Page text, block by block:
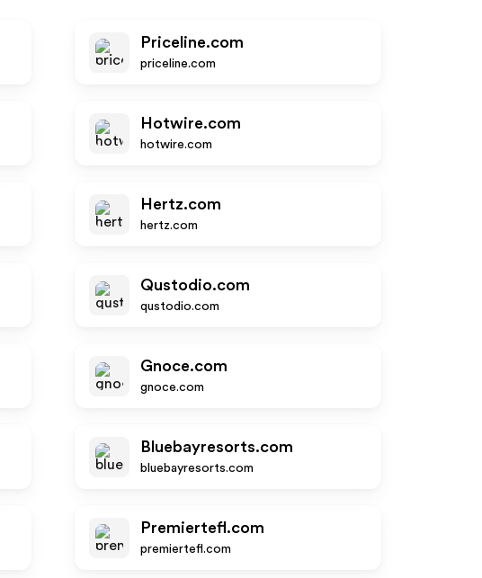
Priceline.com
priceline.com
Hotwire.com
hotwire.com
Hertz.com
hertz.com
Qustodio.com
qustodio.com
Gnoce.com
gnoce.com
Bluebayresorts.com
bluebayresorts.com
Premiertefl.com
premiertefl.com